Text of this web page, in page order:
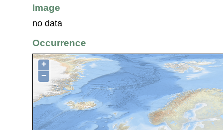
Image
no data
Occurrence
+
−